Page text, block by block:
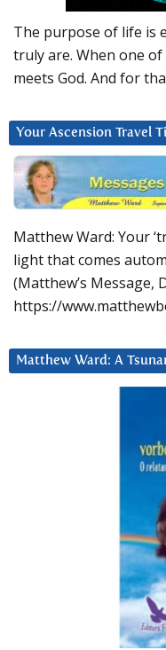
The purpose of life is
truly are. When one of
meets God. And for
Your Ascension Travel
Matthew Ward: Your
light that comes
(Matthew’s Message,
https://
Matthew Ward: A